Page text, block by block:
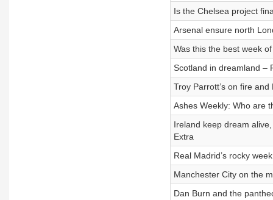
Is the Chelsea project
Arsenal ensure north
Was this the best week
Scotland in dreamland –
Troy Parrott’s on fire
Ashes Weekly: Who are
Ireland keep dream
Extra
Real Madrid’s rocky
Manchester City on the
Dan Burn and the